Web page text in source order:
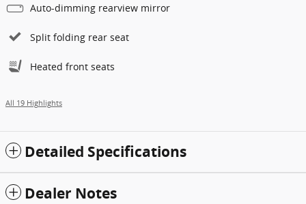
Auto-dimming rearview mirror
Split folding rear seat
Heated front seats
All 19 Highlights
Detailed Specifications
Dealer Notes